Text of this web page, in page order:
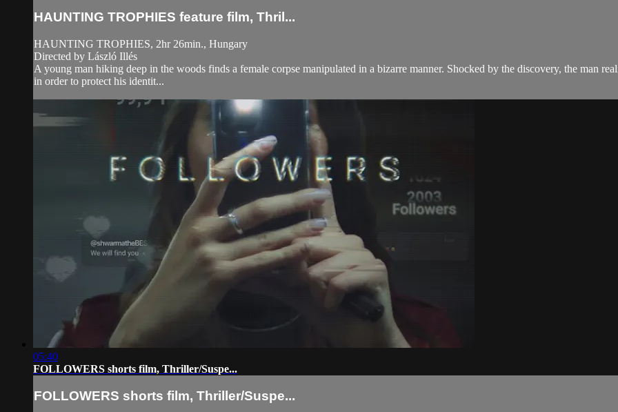
HAUNTING TROPHIES feature film, Thril...
HAUNTING TROPHIES, 2hr 26min., Hungary
Directed by László Illés
A young man hiking deep in the woods finds a female corpse manipulated in a bizarre manner. Shocked by the discovery, the man
in order to protect his identit...
05:40
FOLLOWERS shorts film, Thriller/Suspe...
FOLLOWERS shorts film, Thriller/Suspe...